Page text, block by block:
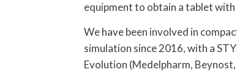
equipment to obtain a tablet
We have been involved in
simulation since 2016, with a
Evolution (Medelpharm, Beynost,